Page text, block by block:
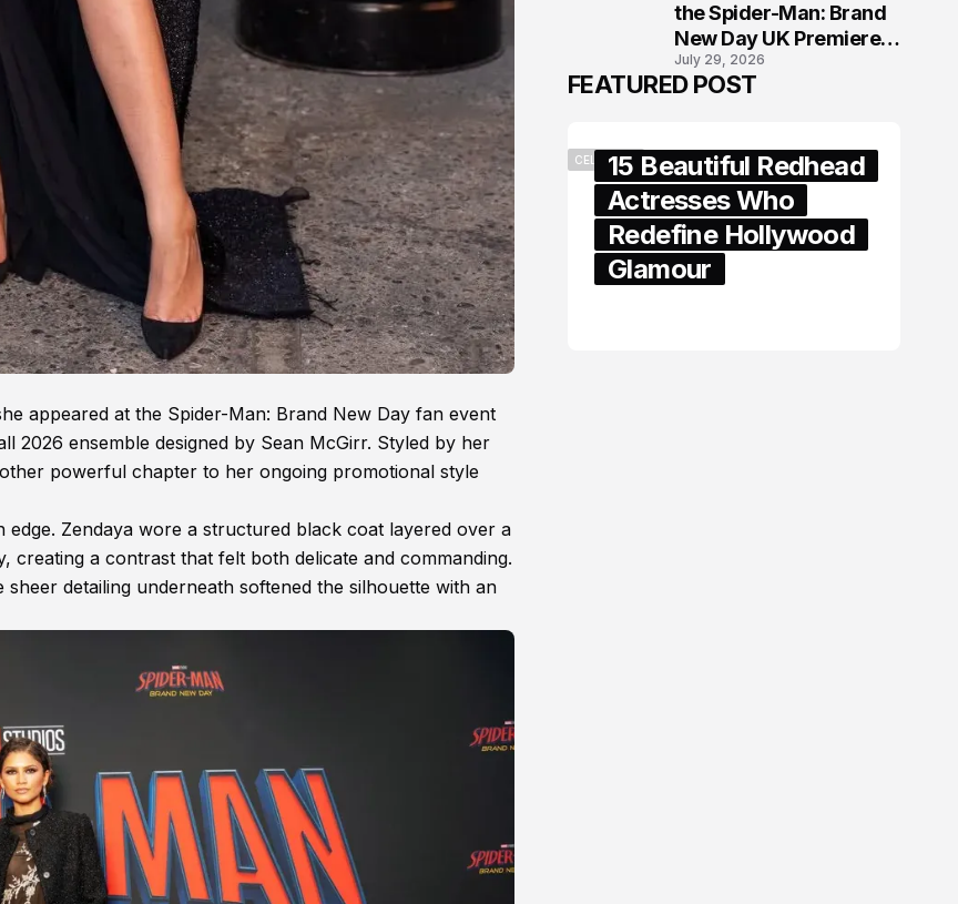
appeared at the Spider-Man: Brand New Day fan event
2026 ensemble designed by Sean McGirr. Styled by her
powerful chapter to her ongoing promotional style
Zendaya wore a structured black coat layered over a
creating a contrast that felt both delicate and commanding.
detailing underneath softened the silhouette with an
the Spider-Man: Brand
New Day UK Premiere
in London
July 29, 2026
FEATURED POST
CELEBRITY15 Beautiful Redhead
Actresses Who
Redefine Hollywood
Glamour